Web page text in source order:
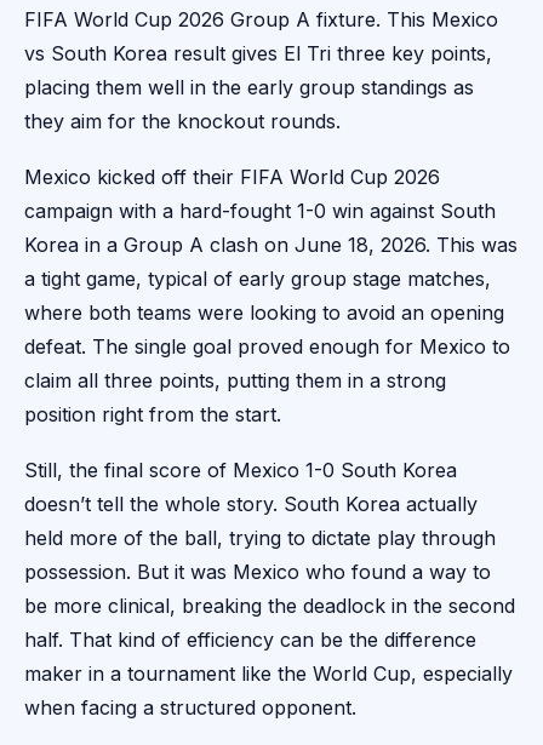
FIFA World Cup 2026 Group A fixture. This Mexico
vs South Korea result gives El Tri three key points,
placing them well in the early group standings as
they aim for the knockout rounds.
Mexico kicked off their FIFA World Cup 2026
campaign with a hard-fought 1-0 win against South
Korea in a Group A clash on June 18, 2026. This was
a tight game, typical of early group stage matches,
where both teams were looking to avoid an opening
defeat. The single goal proved enough for Mexico to
claim all three points, putting them in a strong
position right from the start.
Still, the final score of Mexico 1-0 South Korea
doesn’t tell the whole story. South Korea actually
held more of the ball, trying to dictate play through
possession. But it was Mexico who found a way to
be more clinical, breaking the deadlock in the second
half. That kind of efficiency can be the difference
maker in a tournament like the World Cup, especially
when facing a structured opponent.